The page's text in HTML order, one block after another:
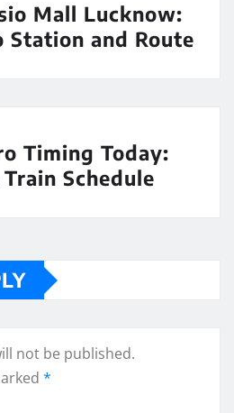
Mall Lucknow:
Station and Route
Timing Today:
Schedule
not be published.
*